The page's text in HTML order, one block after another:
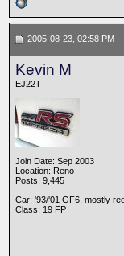
2005-08-23, 02:58 PM
Kevin M
EJ22T
Join Date: Sep 2003
Location: Reno
Posts: 9,445
Car: '93/'01 GF6, mostly
Class: 19 FP